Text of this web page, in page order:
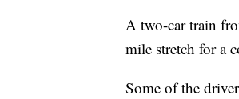
A two-car train
mile stretch for a
Some of the